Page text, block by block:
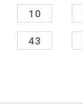
10
43